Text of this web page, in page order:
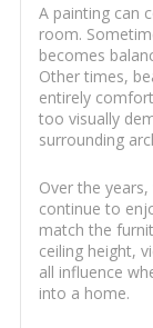
A painting can
room.
becomes
Other times,
entirely
too visually
surrounding
Over the
continue to
match the
ceiling height,
all influence
into a home.